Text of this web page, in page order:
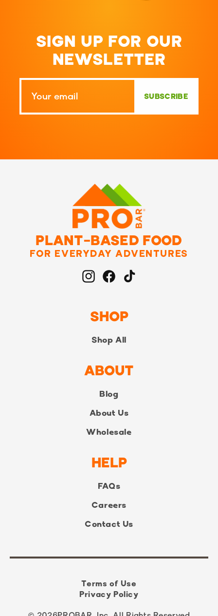
SIGN UP FOR OUR
NEWSLETTER
SUBSCRIBE
PLANT-BASED FOOD
FOR EVERYDAY ADVENTURES
InstagramFacebook
TikTok
SHOP
Shop All
ABOUT
Blog
About Us
Wholesale
HELP
FAQs
Careers
Contact Us
Terms of Use
Privacy Policy